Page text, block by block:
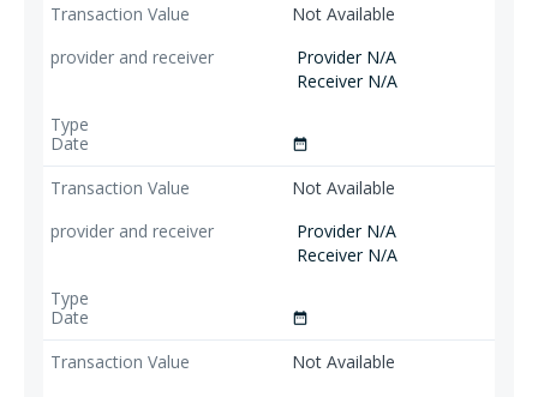
Not Available
Provider N/A
Receiver N/A
date_range
Not Available
Provider N/A
Receiver N/A
date_range
Not Available